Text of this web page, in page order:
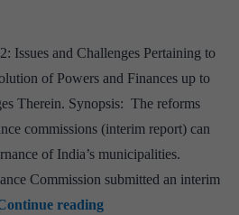
Issues and Challenges Pertaining to
of Powers and Finances up to
Therein. Synopsis: The reforms
commissions (interim report) can
of India’s municipalities.
Commission submitted an interim
reading15th